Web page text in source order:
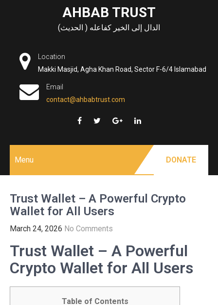
AHBAB TRUST
الدال إلى الخير كفاعله ( الحديث)
Location
Makki Masjid, Agha Khan Road, Sector F-6/4 Islamabad
Email
contact@ahbabtrust.com
Menu DONATE
Trust Wallet – A Powerful Crypto
Wallet for All Users
March 24, 2026 No Comments
Trust Wallet – A Powerful
Crypto Wallet for All Users
Table of Contents